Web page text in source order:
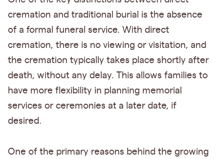
cremation and traditional burial is the absence
of a formal funeral service. With direct
cremation, there is no viewing or visitation, and
the cremation typically takes place shortly after
death, without any delay. This allows families to
have more flexibility in planning memorial
services or ceremonies at a later date, if
desired.
One of the primary reasons behind the growing